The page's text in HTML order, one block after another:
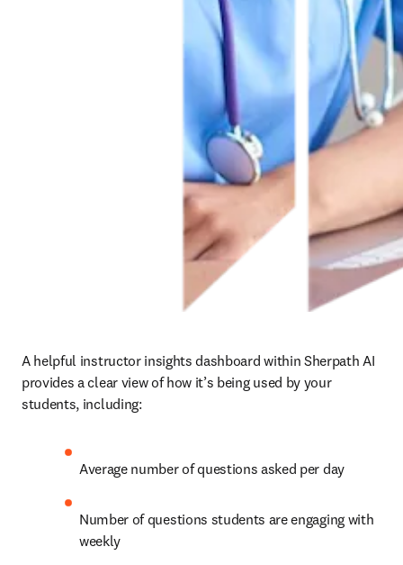
A helpful instructor insights dashboard within Sherpath AI
provides a clear view of how it’s being used by your
students, including:
Average number of questions asked per day
Number of questions students are engaging with
weekly